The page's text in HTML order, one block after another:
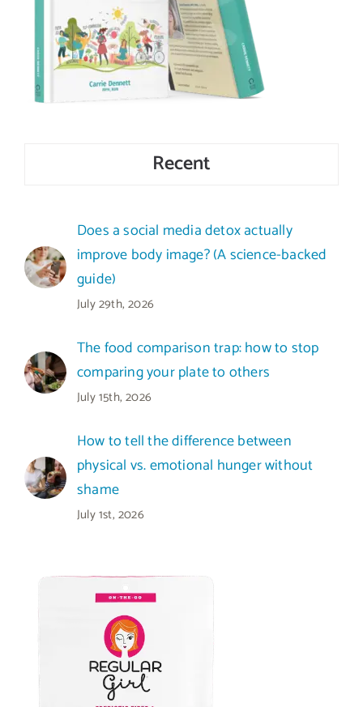
Recent
Does a social media detox actually
improve body image? (A science-backed
guide)
July 29th, 2026
The food comparison trap: how to stop
comparing your plate to others
July 15th, 2026
How to tell the difference between
physical vs. emotional hunger without
shame
July 1st, 2026